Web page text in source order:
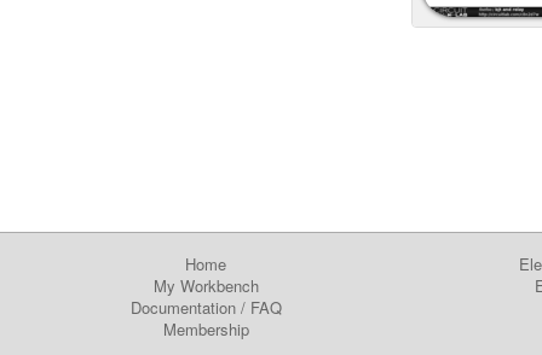
Home
My Workbench
Documentation/ FAQ
Membership